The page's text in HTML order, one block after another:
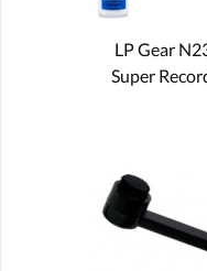
LP Gear
Super